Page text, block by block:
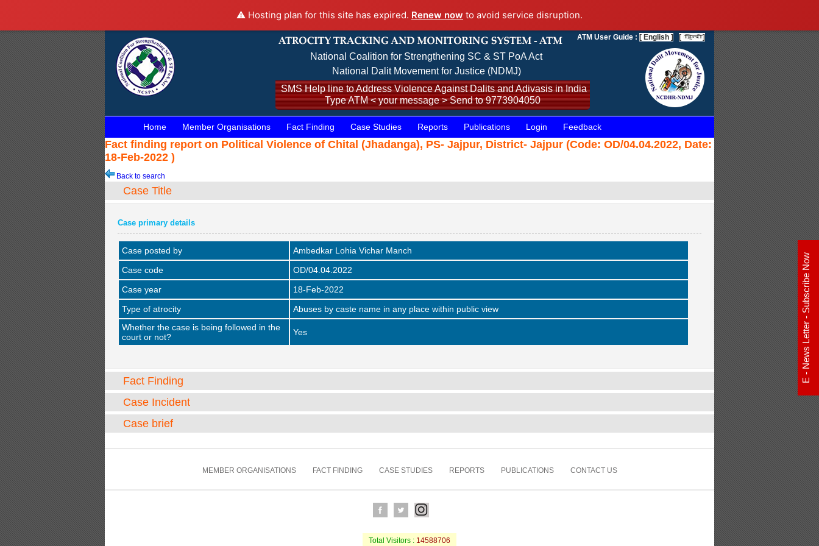
⚠️ Hosting plan for this site has expired. Renew now to avoid service disruption.
National Coalition for Strengthening SC & ST PoA Act
National Dalit Movement for Justice (NDMJ)
SMS Help line to Address Violence Against Dalits and Adivasis in India
Type ATM < your message > Send to 9773904050
ATM User Guide : [ English ] [ ]
Home Member Organisations Fact Finding Case Studies Reports Publications Login Feedback
Fact finding report on Political Violence of Chital (Jhadanga), PS- Jajpur, District- Jajpur (Code: OD/04.04.2022, Date:
18-Feb-2022 )
Back to search
Case Title
Case primary details
Case posted by
Ambedkar Lohia Vichar Manch
Case code
OD/04.04.2022
Case year
18-Feb-2022
Type of atrocity
Abuses by caste name in any place within public view
Whether the case is being followed in the
court or not?
Yes
Fact Finding
Case Incident
Case brief
MEMBER ORGANISATIONS FACT FINDING CASE STUDIES REPORTS PUBLICATIONS CONTACT US
Total Visitors : 14588706
E - News Letter - Subscribe Now